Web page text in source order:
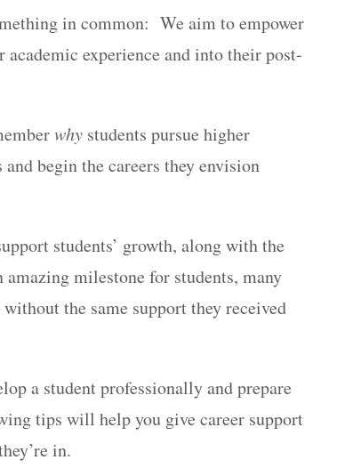
in common: We aim to empower
experience and into their post-
why students pursue higher
begin the careers they envision
students’ growth, along with the
milestone for students, many
the same support they received
a student professionally and prepare
tips will help you give career support
in.